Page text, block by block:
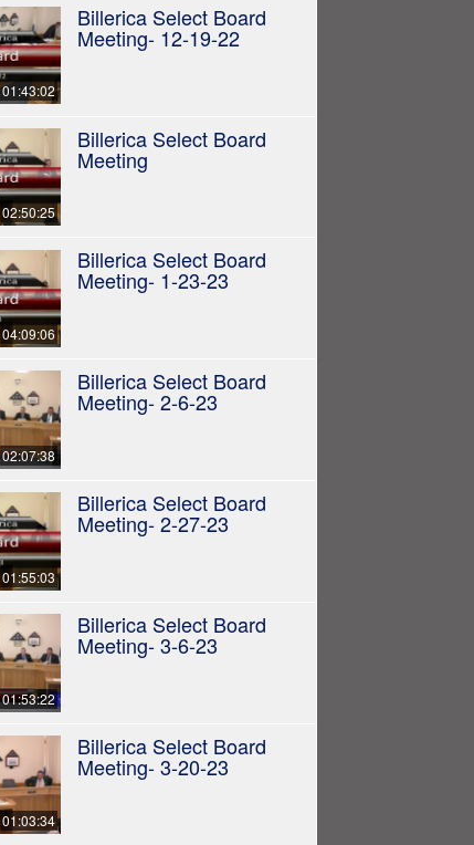
01:43:02
Billerica Select Board
Meeting- 12-19-22
02:50:25
Billerica Select Board
Meeting
04:09:06
Billerica Select Board
Meeting- 1-23-23
02:07:38
Billerica Select Board
Meeting- 2-6-23
01:55:03
Billerica Select Board
Meeting- 2-27-23
01:53:22
Billerica Select Board
Meeting- 3-6-23
01:03:34
Billerica Select Board
Meeting- 3-20-23